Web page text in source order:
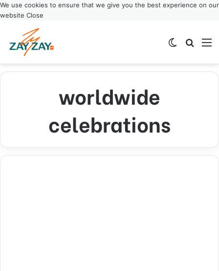
We use cookies to ensure that we give you the best experience on our
website Close
Switch skin
worldwide
celebrations